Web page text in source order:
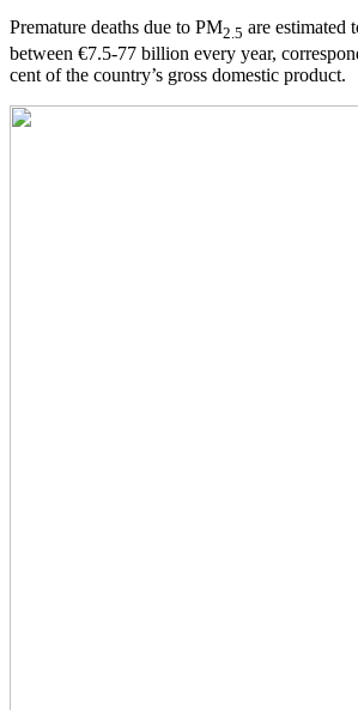
Premature deaths due to PM2.5 are estimated
between €7.5-77 billion every year,
cent of the country’s gross domestic product.